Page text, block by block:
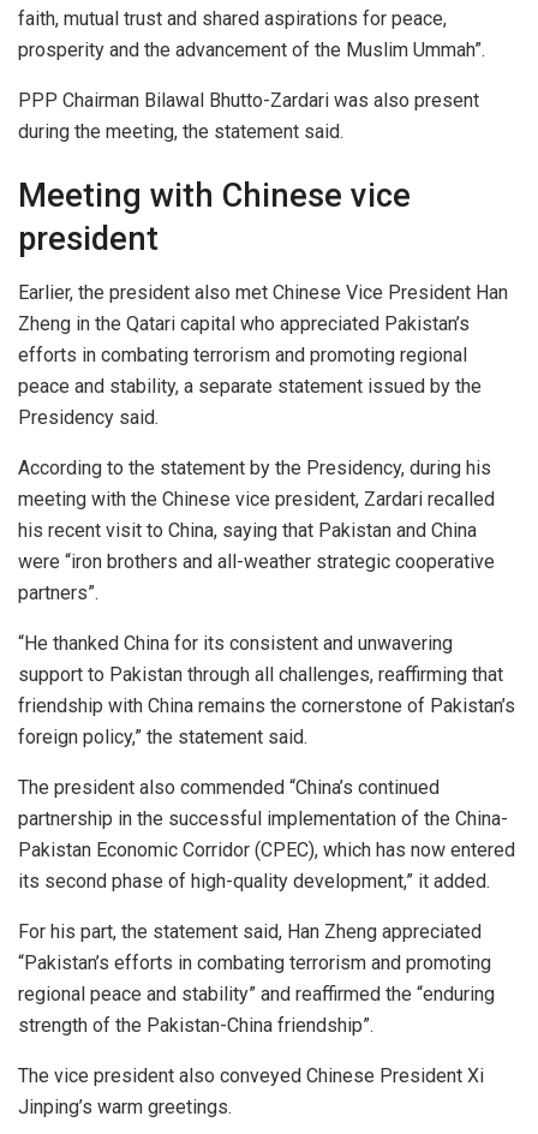
faith, mutual trust and shared aspirations for peace,
prosperity and the advancement of the Muslim Ummah”.
PPP Chairman Bilawal Bhutto-Zardari was also present
during the meeting, the statement said.
Meeting with Chinese vice
president
Earlier, the president also met Chinese Vice President Han
Zheng in the Qatari capital who appreciated Pakistan’s
efforts in combating terrorism and promoting regional
peace and stability, a separate statement issued by the
Presidency said.
According to the statement by the Presidency, during his
meeting with the Chinese vice president, Zardari recalled
his recent visit to China, saying that Pakistan and China
were “iron brothers and all-weather strategic cooperative
partners”.
“He thanked China for its consistent and unwavering
support to Pakistan through all challenges, reaffirming that
friendship with China remains the cornerstone of Pakistan’s
foreign policy,” the statement said.
The president also commended “China’s continued
partnership in the successful implementation of the China-
Pakistan Economic Corridor (CPEC), which has now entered
its second phase of high-quality development,” it added.
For his part, the statement said, Han Zheng appreciated
“Pakistan’s efforts in combating terrorism and promoting
regional peace and stability” and reaffirmed the “enduring
strength of the Pakistan-China friendship”.
The vice president also conveyed Chinese President Xi
Jinping’s warm greetings.